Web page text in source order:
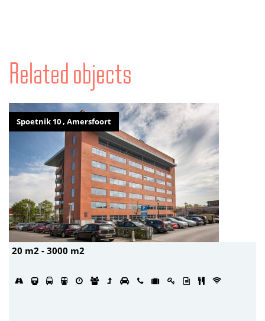
Related objects
Spoetnik 10 , Amersfoort
20 m2 - 3000 m2